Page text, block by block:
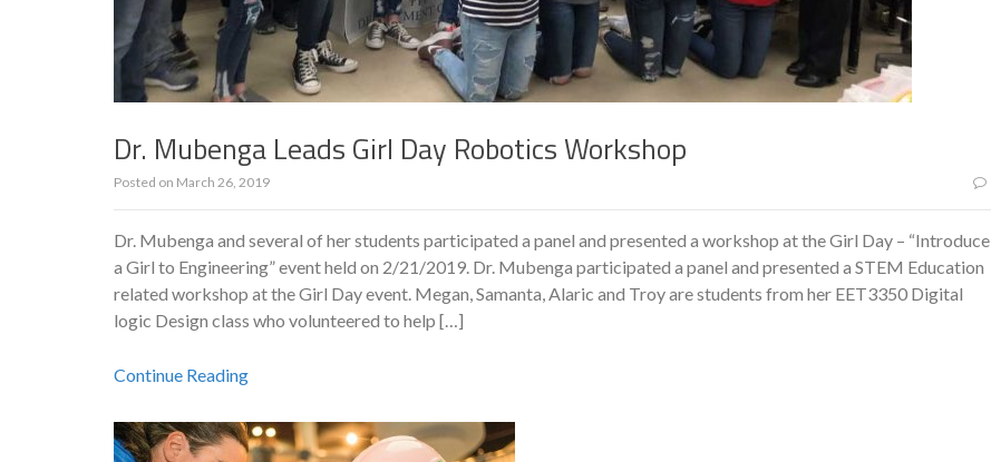
Dr. Mubenga Leads Girl Day Robotics Workshop
Posted on March 26, 2019
Dr. Mubenga and several of her students participated a panel and presented a workshop at the Girl Day – “Introduce
a Girl to Engineering” event held on 2/21/2019. Dr. Mubenga participated a panel and presented a STEM Education
related workshop at the Girl Day event. Megan, Samanta, Alaric and Troy are students from her EET3350 Digital
logic Design class who volunteered to help […]
Continue Reading